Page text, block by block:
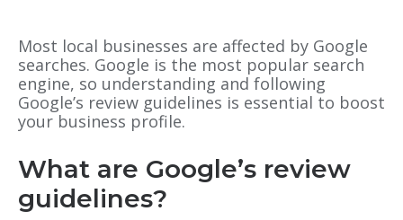
Most local businesses are affected by Google
searches. Google is the most popular search
engine, so understanding and following
Google’s review guidelines is essential to boost
your business profile.
What are Google’s review
guidelines?